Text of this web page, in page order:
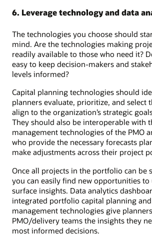
6. Leverage technology and data
The technologies you choose should
mind. Are the technologies making
readily available to those who need it?
easy to keep decision-makers and
levels informed?
Capital planning technologies should
planners evaluate, prioritize, and select
align to the organization’s strategic
They should also be interoperable with
management technologies of the PMO
who provide the necessary forecasts
make adjustments across their project
Once all projects in the portfolio can be
you can easily find new opportunities to
surface insights. Data analytics
integrated portfolio capital planning
management technologies give
PMO/delivery teams the insights they
most informed decisions.